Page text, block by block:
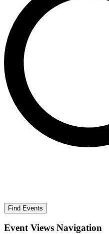
Find Events
Event Views Navigation